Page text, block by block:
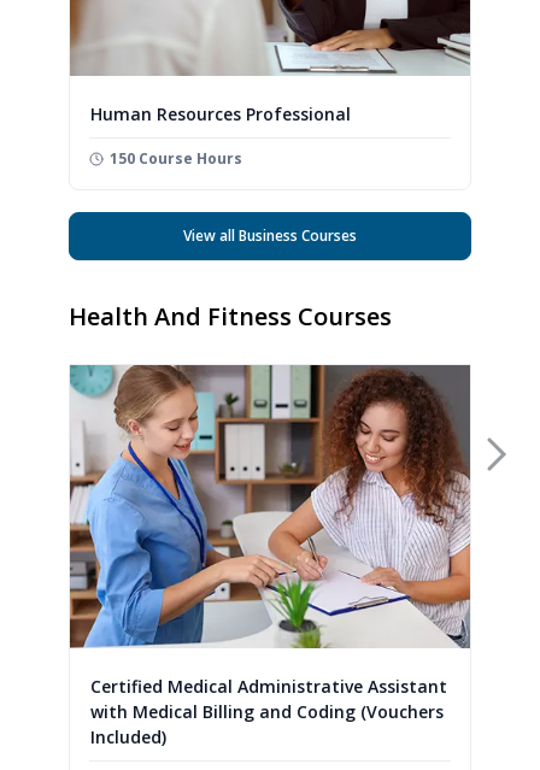
Human Resources Professional
150 Course Hours
View all Business Courses
Health And Fitness Courses
Certified Medical Administrative Assistant
with Medical Billing and Coding (Vouchers
Included)